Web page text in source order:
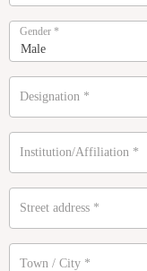
Gender *
Designation *
Institution/Affiliation *
Street address *
Town / City *